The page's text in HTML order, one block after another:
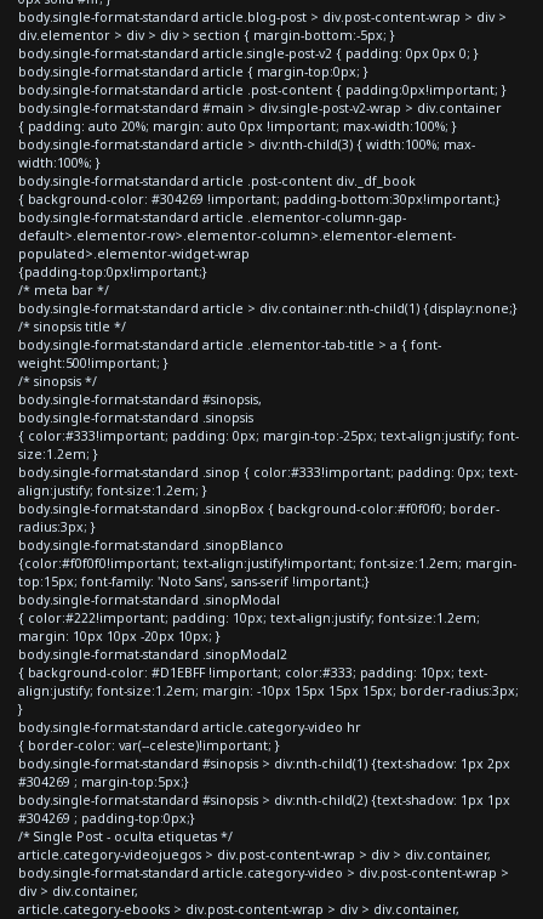
body.single-format-standard article.blog-post > div.post-content-wrap > div >
div.elementor > div > div > section { margin-bottom:-5px; }
body.single-format-standard article.single-post-v2 { padding: 0px 0px 0; }
body.single-format-standard article { margin-top:0px; }
body.single-format-standard article .post-content { padding:0px!important; }
body.single-format-standard #main > div.single-post-v2-wrap > div.container
{ padding: auto 20%; margin: auto 0px !important; max-width:100%; }
body.single-format-standard article > div:nth-child(3) { width:100%; max-
width:100%; }
body.single-format-standard article .post-content div._df_book
{ background-color: #304269 !important; padding-bottom:30px!important;}
body.single-format-standard article .elementor-column-gap-
default>.elementor-row>.elementor-column>.elementor-element-
populated>.elementor-widget-wrap
{padding-top:0px!important;}
/* meta bar */
body.single-format-standard article > div.container:nth-child(1) {display:none;}
/* sinopsis title */
body.single-format-standard article .elementor-tab-title > a { font-
weight:500!important; }
/* sinopsis */
body.single-format-standard #sinopsis,
body.single-format-standard .sinopsis
{ color:#333!important; padding: 0px; margin-top:-25px; text-align:justify; font-
size:1.2em; }
body.single-format-standard .sinop { color:#333!important; padding: 0px; text-
align:justify; font-size:1.2em; }
body.single-format-standard .sinopBox { background-color:#f0f0f0; border-
radius:3px; }
body.single-format-standard .sinopBlanco
{color:#f0f0f0!important; text-align:justify!important; font-size:1.2em; margin-
top:15px; font-family: 'Noto Sans', sans-serif !important;}
body.single-format-standard .sinopModal
{ color:#222!important; padding: 10px; text-align:justify; font-size:1.2em;
margin: 10px 10px -20px 10px; }
body.single-format-standard .sinopModal2
{ background-color: #D1EBFF !important; color:#333; padding: 10px; text-
align:justify; font-size:1.2em; margin: -10px 15px 15px 15px; border-radius:3px;
}
body.single-format-standard article.category-video hr
{ border-color: var(--celeste)!important; }
body.single-format-standard #sinopsis > div:nth-child(1) {text-shadow: 1px 2px
#304269 ; margin-top:5px;}
body.single-format-standard #sinopsis > div:nth-child(2) {text-shadow: 1px 1px
#304269 ; padding-top:0px;}
/* Single Post - oculta etiquetas */
article.category-videojuegos > div.post-content-wrap > div > div.container,
body.single-format-standard article.category-video > div.post-content-wrap >
div > div.container,
article.category-ebooks > div.post-content-wrap > div > div.container,